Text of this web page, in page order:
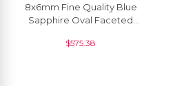
8x6mm Fine Quality Blue
Sapphire Oval Faceted
Price, 1 Piece
$575.38